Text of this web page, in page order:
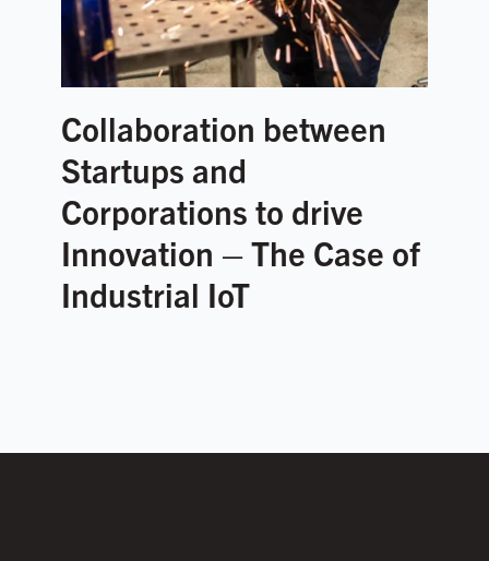
Collaboration between
Startups and
Corporations to drive
Innovation – The Case of
Industrial IoT